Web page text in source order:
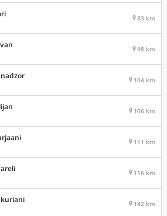
83 km
98 km
104 km
106 km
111 km
116 km
142 km